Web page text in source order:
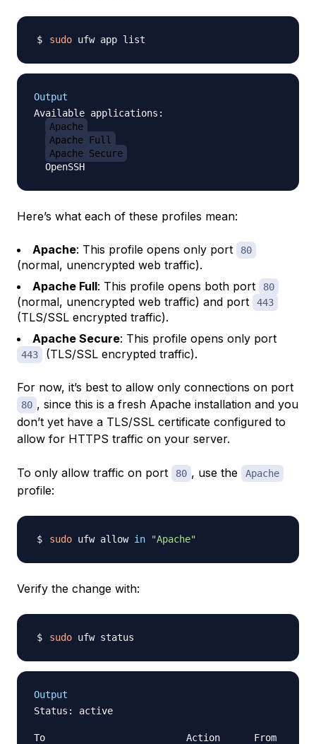
sudo
Output
Available applications:
Apache
Apache Full
Apache Secure
Here’s what each of these profiles mean:
Apache: This profile opens only port 80
(normal, unencrypted web traffic).
Apache Full: This profile opens both port 80
(normal, unencrypted web traffic) and port 443
(TLS/SSL encrypted traffic).
Apache Secure: This profile opens only port
443 (TLS/SSL encrypted traffic).
For now, it’s best to allow only connections on port
80 , since this is a fresh Apache installation and you
don’t yet have a TLS/SSL certificate configured to
allow for HTTPS traffic on your server.
To only allow traffic on port 80 , use the Apache
profile:
sudo ufw allow in "Apache"
Verify the change with:
sudo
Output
Status: active
To                         Action      From